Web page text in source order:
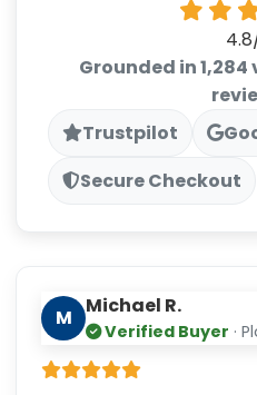
Grounded in
Trustpilot
Secure Checkout
M Michael R.
Verified Buyer ·